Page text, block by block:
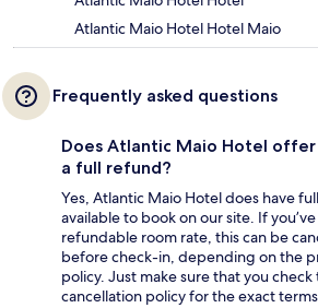
Atlantic Maio Hotel Hotel Maio
Frequently asked questions
Does Atlantic Maio Hotel
a full refund?
Yes, Atlantic Maio Hotel does have
available to book on our site. If
refundable room rate, this can be
before check-in, depending on the
policy. Just make sure that you
cancellation policy for the exact